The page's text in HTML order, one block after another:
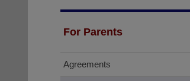
For Parents
Agreements